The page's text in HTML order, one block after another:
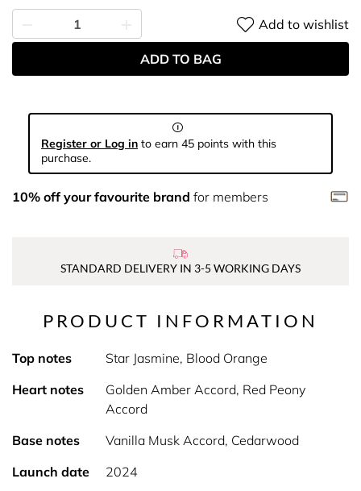
Add to wishlist
ADD TO BAG
Register or Log in to earn 45 points with this
purchase.
10% off your favourite brand for members
STANDARD DELIVERY IN 3-5 WORKING DAYS
PRODUCT INFORMATION
Top notes
Star Jasmine, Blood Orange
Heart notes
Golden Amber Accord, Red Peony
Accord
Base notes
Vanilla Musk Accord, Cedarwood
Launch date
2024